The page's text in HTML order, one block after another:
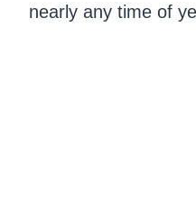
nearly any time of